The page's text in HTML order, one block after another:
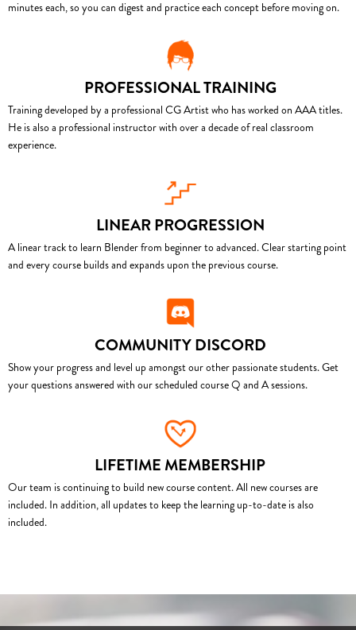
minutes each, so you can digest and practice each concept before moving on.
PROFESSIONAL TRAINING
Training developed by a professional CG Artist who has worked on AAA titles.
He is also a professional instructor with over a decade of real classroom
experience.
LINEAR PROGRESSION
A linear track to learn Blender from beginner to advanced. Clear starting point
and every course builds and expands upon the previous course.
COMMUNITY DISCORD
Show your progress and level up amongst our other passionate students. Get
your questions answered with our scheduled course Q and A sessions.
LIFETIME MEMBERSHIP
Our team is continuing to build new course content. All new courses are
included. In addition, all updates to keep the learning up-to-date is also
included.